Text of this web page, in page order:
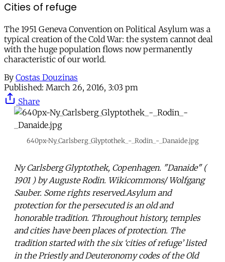
Cities of refuge
The 1951 Geneva Convention on Political Asylum was a
typical creation of the Cold War: the system cannot deal
with the huge population flows now permanently
characteristic of our world.
By Costas Douzinas
Published: March 26, 2016, 3:03 pm
Share
640px-Ny_Carlsberg_Glyptothek_-_Rodin_-_Danaide.jpg
Ny Carlsberg Glyptothek, Copenhagen. "Danaide" (
1901 ) by Auguste Rodin. Wikicommons/ Wolfgang
Sauber. Some rights reserved.Asylum and
protection for the persecuted is an old and
honorable tradition. Throughout history, temples
and cities have been places of protection. The
tradition started with the six ‘cities of refuge’ listed
in the Priestly and Deuteronomy codes of the Old